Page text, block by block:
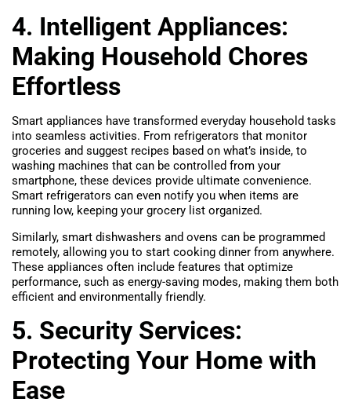
4. Intelligent Appliances:
Making Household Chores
Effortless
Smart appliances have transformed everyday household tasks
into seamless activities. From refrigerators that monitor
groceries and suggest recipes based on what’s inside, to
washing machines that can be controlled from your
smartphone, these devices provide ultimate convenience.
Smart refrigerators can even notify you when items are
running low, keeping your grocery list organized.
Similarly, smart dishwashers and ovens can be programmed
remotely, allowing you to start cooking dinner from anywhere.
These appliances often include features that optimize
performance, such as energy-saving modes, making them both
efficient and environmentally friendly.
5. Security Services:
Protecting Your Home with
Ease